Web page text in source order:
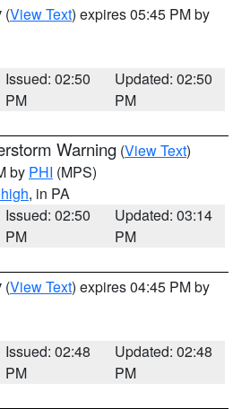
(View Text) expires 05:45 PM by
Issued: 02:50
PM
Updated: 02:50
PM
Warning (View Text)
by PHI (MPS)
, in PA
Issued: 02:50
PM
Updated: 03:14
PM
(View Text) expires 04:45 PM by
Issued: 02:48
PM
Updated: 02:48
PM